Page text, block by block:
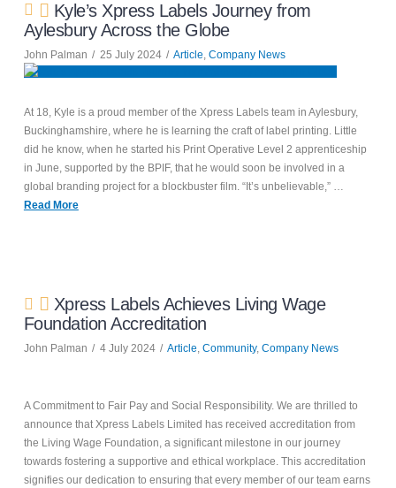
Kyle’s Xpress Labels Journey from
Aylesbury Across the Globe
John Palman 25 July 2024 Article,Company News
At 18, Kyle is a proud member of the Xpress Labels team in Aylesbury,
Buckinghamshire, where he is learning the craft of label printing. Little
did he know, when he started his Print Operative Level 2 apprenticeship
in June, supported by the BPIF, that he would soon be involved in a
global branding project for a blockbuster film. “It’s unbelievable,” …
Read More
Xpress Labels Achieves Living Wage
Foundation Accreditation
John Palman 4 July 2024 Article,Community,Company News
A Commitment to Fair Pay and Social Responsibility. We are thrilled to
announce that Xpress Labels Limited has received accreditation from
the Living Wage Foundation, a significant milestone in our journey
towards fostering a supportive and ethical workplace. This accreditation
signifies our dedication to ensuring that every member of our team earns